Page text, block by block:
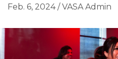
Feb. 6, 2024 / VASA Admin